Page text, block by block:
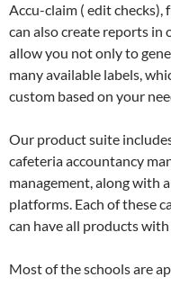
Accu-claim ( edit checks),
can also create reports
allow you not only to
many available labels,
custom based on your
Our product suite
cafeteria accountancy
management, along with
platforms. Each of these
can have all products
Most of the schools are